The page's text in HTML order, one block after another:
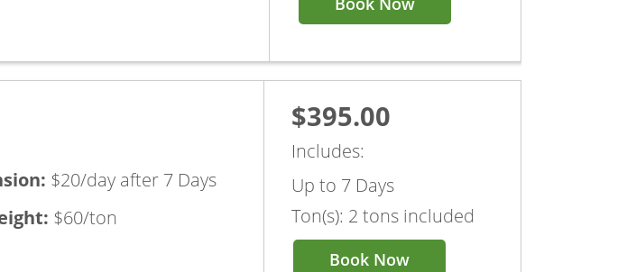
$20/day after 7 Days
$60/ton
$395.00
Includes:
Up to 7 Days
Ton(s): 2 tons included
Book Now